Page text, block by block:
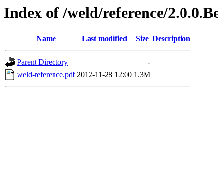
Index of /weld/reference/
Name Last modified Size Description
Parent Directory
-
weld-reference.pdf 2012-11-28 12:00 1.3M